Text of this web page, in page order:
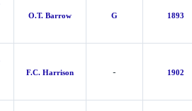
O.T. Barrow G 1893
F.C. Harrison - 1902